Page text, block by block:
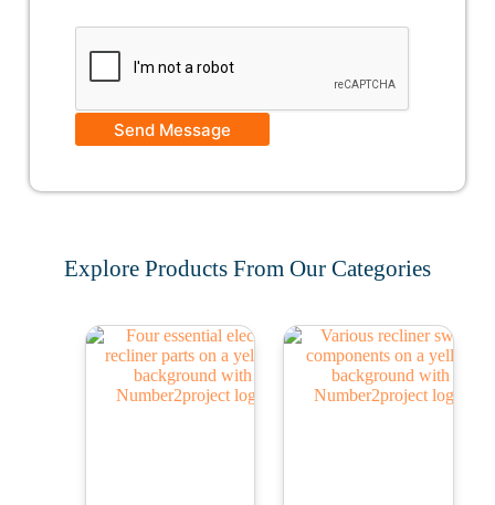
Send Message
Explore Products From Our Categories